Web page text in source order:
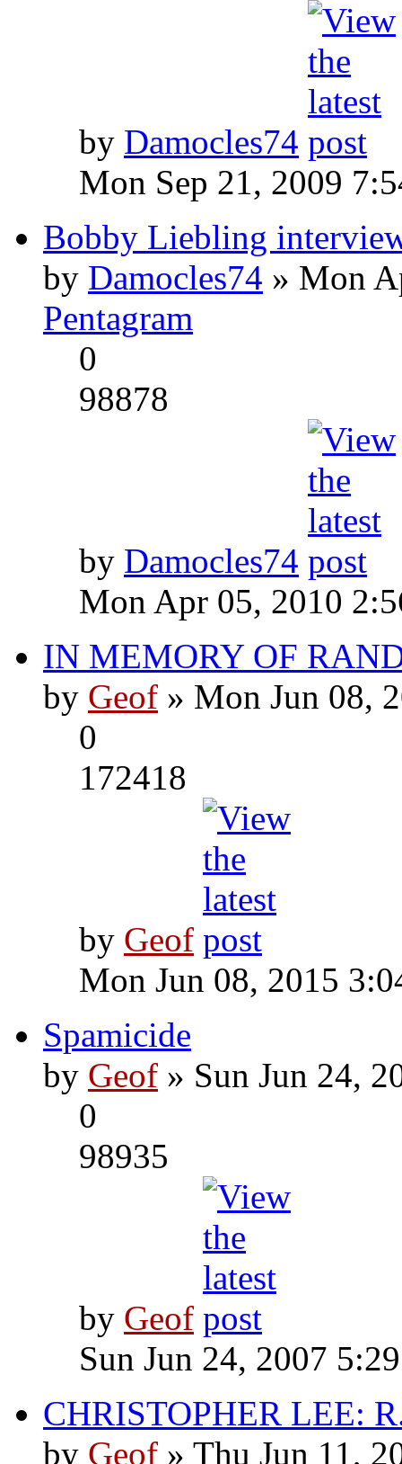
by Damocles74
Mon Sep 21, 2009
Bobby Liebling
by Damocles74 » Mon
Pentagram
0
98878
by Damocles74
Mon Apr 05, 2010
IN MEMORY OF
by Geof » Mon Jun 08,
0
172418
by Geof
Mon Jun 08, 2015
Spamicide
by Geof » Sun Jun 24,
0
98935
by Geof
Sun Jun 24, 2007
CHRISTOPHER LEE:
by Geof » Thu Jun 11,